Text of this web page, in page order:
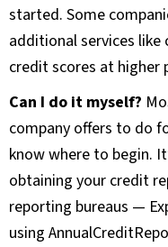
started. Some
additional services
credit scores at higher
Can I do it myself?
company offers to do
know where to begin.
obtaining your credit
reporting bureaus —
using